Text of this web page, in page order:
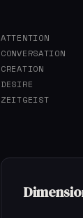
ATTENTION
CONVERSATION
CREATION
DESIRE
ZEITGEIST